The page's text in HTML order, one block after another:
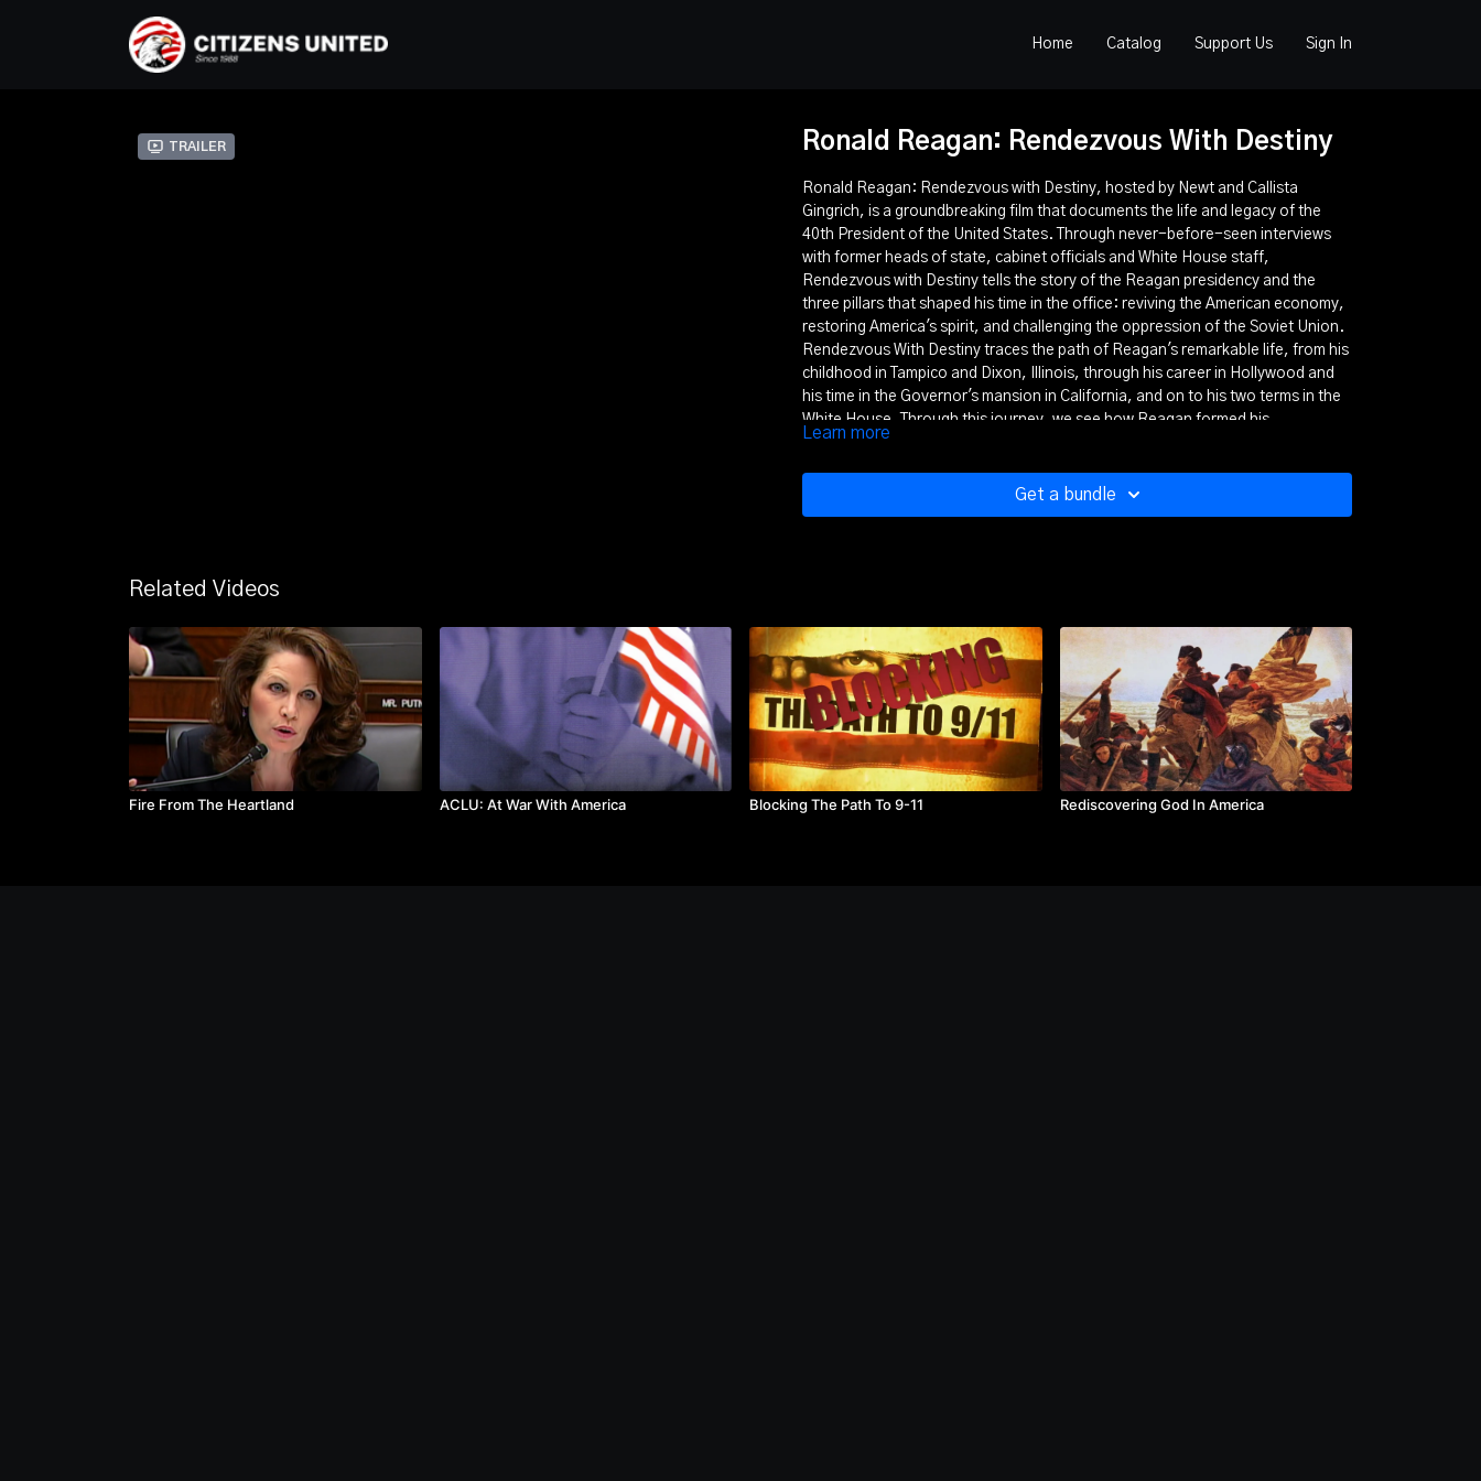
Home Catalog Support Us Sign In
Trailer Ronald Reagan: Rendezvous With Destiny
Ronald Reagan: Rendezvous with Destiny, hosted by Newt and Callista
Gingrich, is a groundbreaking film that documents the life and legacy of the
40th President of the United States. Through never-before-seen interviews
with former heads of state, cabinet officials and White House staff,
Rendezvous with Destiny tells the story of the Reagan presidency and the
three pillars that shaped his time in the office: reviving the American economy,
restoring America's spirit, and challenging the oppression of the Soviet Union.
Rendezvous With Destiny traces the path of Reagan's remarkable life, from his
childhood in Tampico and Dixon, Illinois, through his career in Hollywood and
his time in the Governor's mansion in California, and on to his two terms in the
White House. Through this journey, we see how Reagan formed his
conservative principles and came to view America as a "shining city on a hill."
and vision to help restore our confidence in the nation and its future. Through
President Reagan's leadership, America emerged from a recession with then-
Michel, P.J. O’Rourke, John O’Sullivan, Richard Perle, Michael Reagan, Natan
Sharansky, Kiron Skinner, Lech Walesa, George Weigel, Mari Maseng Will
Accolades:
Silver Remi Award at Worldfest: Houston International Film and Video Festival
Described by the Washington Times as a "...90-minute documentary (that)
reminds us of the charismatic power and extraordinary educational capabilities
Mr. Reagan brought to the presidency."
Runtime:85 minutes
Learn more
Get a bundle
Related Videos
Fire From The Heartland ACLU: At War With America Blocking The Path To 9-11 Rediscovering God In America